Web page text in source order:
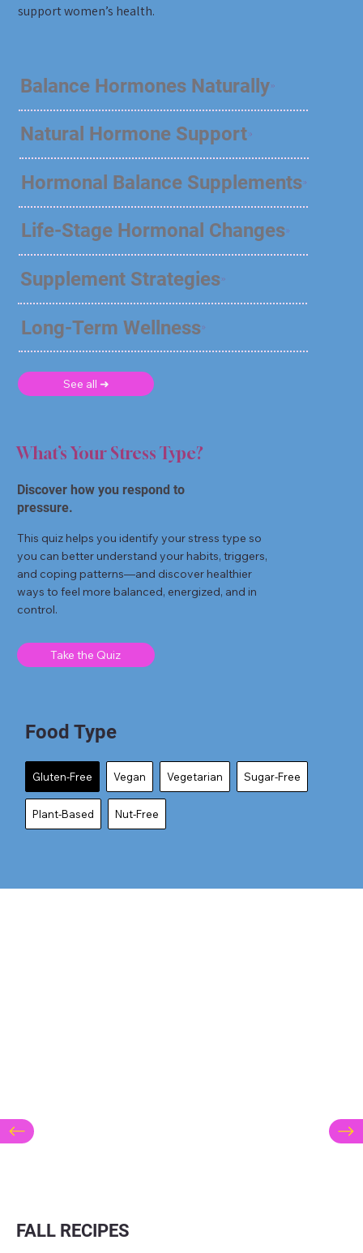
support women’s health.
Balance Hormones Naturally
Natural Hormone Support
Hormonal Balance Supplements
Life-Stage Hormonal Changes
Supplement Strategies
Long-Term Wellness
See all ➜
What’s Your Stress Type?
Discover how you respond to
pressure.
This quiz helps you identify your stress type so
you can better understand your habits, triggers,
and coping patterns—and discover healthier
ways to feel more balanced, energized, and in
control.
Take the Quiz
Food Type
Gluten-Free Vegan Vegetarian Sugar-Free
Plant-Based Nut-Free
FALL RECIPES